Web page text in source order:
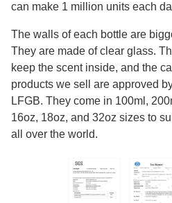
can make 1 million units each
The walls of each bottle are
They are made of clear glass.
keep the scent inside, and the
products we sell are approved
LFGB. They come in 100ml,
16oz, 18oz, and 32oz sizes to
all over the world.